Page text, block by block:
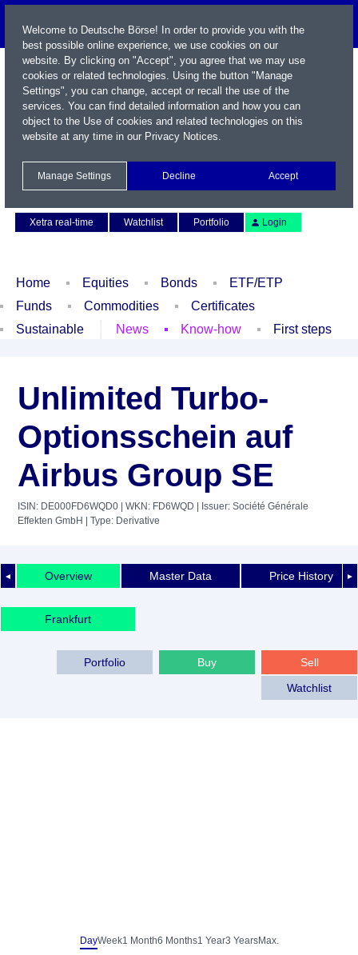
Xetra real-time
Watchlist Portfolio Login
Home Equities Bonds
ETF/ETP
Funds
Commodities
Certificates
Sustainable
News Know-how First steps
Unlimited Turbo-
Optionsschein auf
Airbus Group SE
ISIN: DE000FD6WQD0 | WKN: FD6WQD | Issuer: Société Générale
Effekten GmbH
| Type: Derivative
◄ ►
Overview Master Data Price History
Frankfurt
Sell
Buy
Portfolio
Watchlist
DayWeek1 Month6 Months1 Year3 YearsMax.
Welcome to Deutsche Börse! In order to provide you with the
best possible online experience, we use cookies on our
website. By clicking on "Accept", you agree that we may use
cookies or related technologies. Using the button "Manage
Settings", you can change, accept or recall the use of the
services. You can find detailed information and how you can
object to the Use of cookies and related technologies on this
website at any time in our Privacy Notices.
Manage Settings Decline Accept